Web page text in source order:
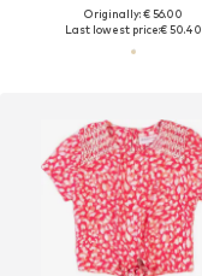
Originally: € 56.00
Last lowest price:€ 50.40